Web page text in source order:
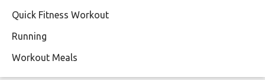
Quick Fitness Workout
Running
Workout Meals